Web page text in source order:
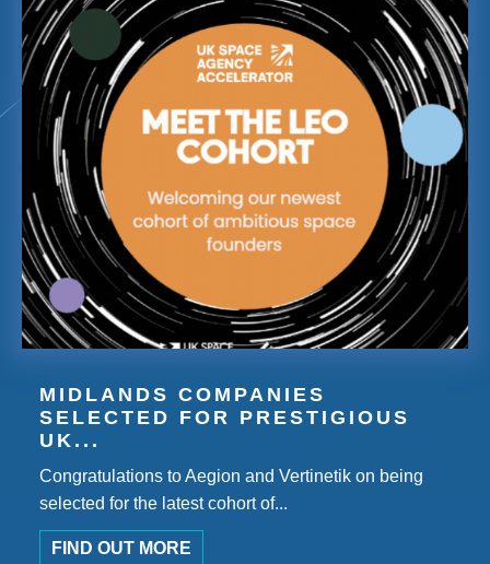
MIDLANDS COMPANIES
SELECTED FOR PRESTIGIOUS
UK...
Congratulations to Aegion and Vertinetik on being
selected for the latest cohort of...
FIND OUT MORE